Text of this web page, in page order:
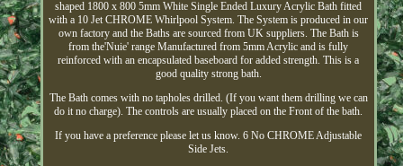
shaped 1800 x 800 5mm White Single Ended Luxury Acrylic Bath fitted
with a 10 Jet CHROME Whirlpool System. The System is produced in our
own factory and the Baths are sourced from UK suppliers. The Bath is
from the'Nuie' range Manufactured from 5mm Acrylic and is fully
reinforced with an encapsulated baseboard for added strength. This is a
good quality strong bath.
The Bath comes with no tapholes drilled. (If you want them drilling we can
do it no charge). The controls are usually placed on the Front of the bath.
If you have a preference please let us know. 6 No CHROME Adjustable
Side Jets.